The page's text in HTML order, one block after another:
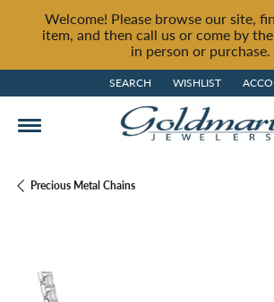
Welcome! Please browse our site,
item, and then call us or come by
in person or purchase.
SEARCH
TOGGLE TOOLBAR SEARCH
WISHLIST
TOGGLE MY WISH
Precious Metal Chains